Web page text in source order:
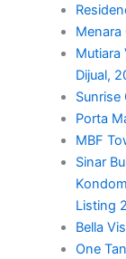
Menara
Mutiara
Dijual,
Sunrise
Porta
MBF
Sinar
Listing
Bella
One